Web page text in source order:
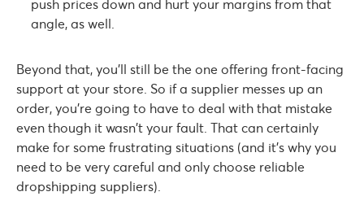
push prices down and hurt your margins from that
angle, as well.
Beyond that, you’ll still be the one offering front-facing
support at your store. So if a supplier messes up an
order, you’re going to have to deal with that mistake
even though it wasn’t your fault. That can certainly
make for some frustrating situations (and it’s why you
need to be very careful and only choose reliable
dropshipping suppliers).